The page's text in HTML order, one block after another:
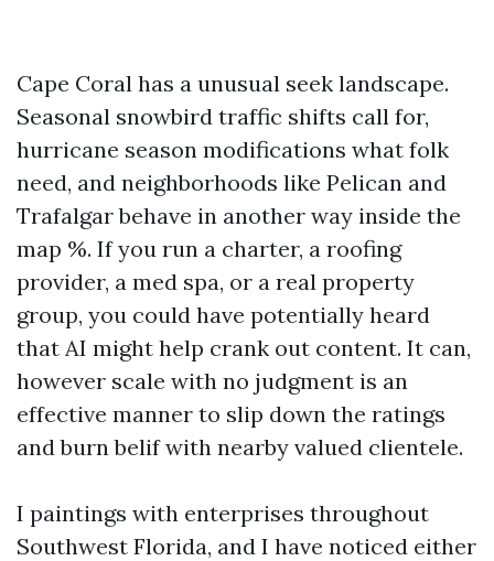
Cape Coral has a unusual seek landscape.
Seasonal snowbird traffic shifts call for,
hurricane season modifications what folk
need, and neighborhoods like Pelican and
Trafalgar behave in another way inside the
map %. If you run a charter, a roofing
provider, a med spa, or a real property
group, you could have potentially heard
that AI might help crank out content. It can,
however scale with no judgment is an
effective manner to slip down the ratings
and burn belif with nearby valued clientele.
I paintings with enterprises throughout
Southwest Florida, and I have noticed either